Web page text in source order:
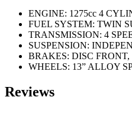
ENGINE: 1275cc 4
FUEL SYSTEM: TWIN
TRANSMISSION: 4
SUSPENSION:
BRAKES: DISC
WHEELS: 13” ALLOY
Reviews